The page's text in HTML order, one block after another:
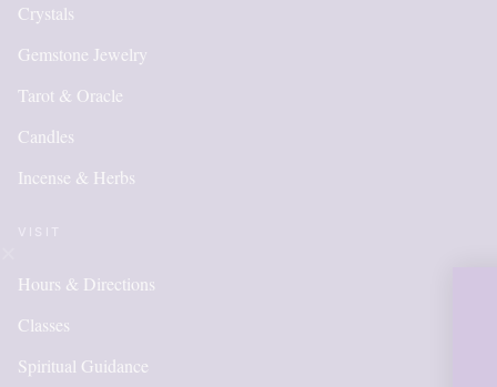
Crystals
Gemstone Jewelry
Tarot & Oracle
Candles
Incense & Herbs
Hours & Directions
Classes
Spiritual Guidance